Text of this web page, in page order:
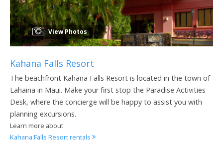
View Photos
Kahana Falls Resort
The beachfront Kahana Falls Resort is located in the town of
Lahaina in Maui. Make your first stop the Paradise Activities
Desk, where the concierge will be happy to assist you with
planning excursions.
Learn more about
Kahana Falls Resort rentals